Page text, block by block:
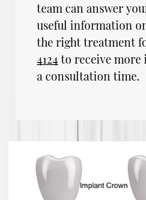
team can answer
useful information
the right treatment
4124to receive more
a consultation time.